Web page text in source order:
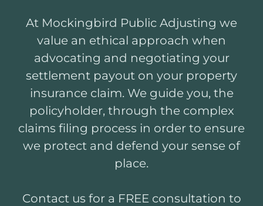
At Mockingbird Public Adjusting we
value an ethical approach when
advocating and negotiating your
settlement payout on your property
insurance claim. We guide you, the
policyholder, through the complex
claims filing process in order to ensure
we protect and defend your sense of
place.
Contact us for a FREE consultation to